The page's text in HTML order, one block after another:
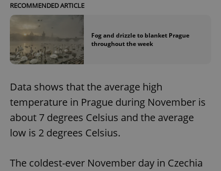
RECOMMENDED ARTICLE
Fog and drizzle to blanket Prague
throughout the week
Data shows that the average high
temperature in Prague during November is
about 7 degrees Celsius and the average
low is 2 degrees Celsius.
The coldest-ever November day in Czechia